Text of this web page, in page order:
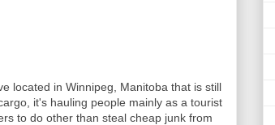
located in Winnipeg, Manitoba that is still
it's hauling people mainly as a tourist
to do other than steal cheap junk from